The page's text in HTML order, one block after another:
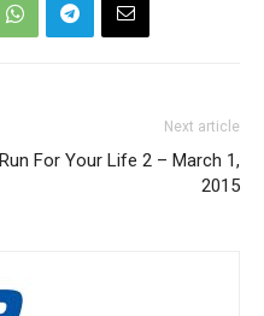
Next article
Run For Your Life 2 – March 1,
2015